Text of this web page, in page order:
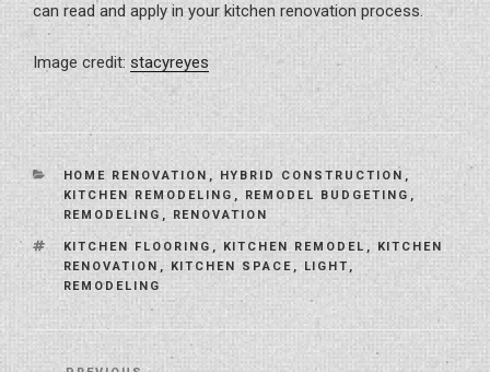
can read and apply in your kitchen renovation process.
Image credit: stacyreyes
CATEGORIES
HOME RENOVATION , HYBRID CONSTRUCTION ,
KITCHEN REMODELING , REMODEL BUDGETING ,
REMODELING , RENOVATION
TAGS
KITCHEN FLOORING , KITCHEN REMODEL ,
KITCHEN
RENOVATION , KITCHEN SPACE , LIGHT ,
REMODELING
Post